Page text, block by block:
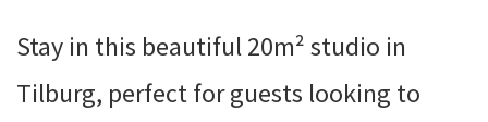
Stay in this beautiful 20m² studio in
Tilburg, perfect for guests looking to